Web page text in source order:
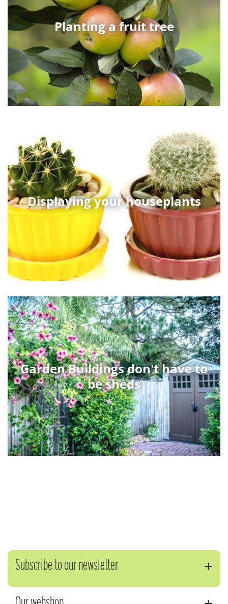
Planting a fruit tree
Displaying your houseplants
Garden Buildings don't have to
be sheds
Subscribe to our newsletter